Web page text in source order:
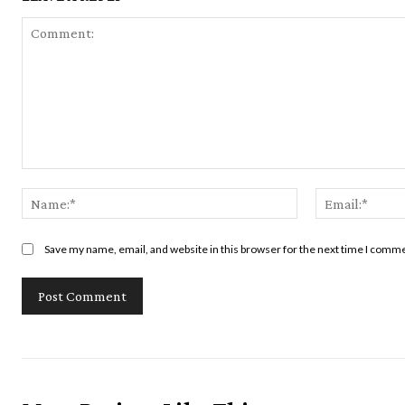
Save my name, email, and website in this browser for the next time I